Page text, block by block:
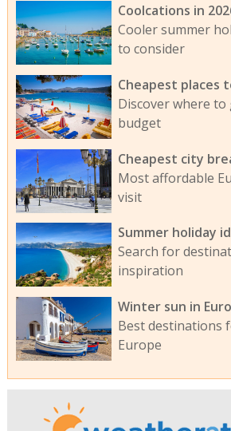
Coolcations in
Cooler summer
to consider
Cheapest places
Discover where
budget
Cheapest city
Most affordable
visit
Summer holiday
Search for
inspiration
Winter sun in
Best destinations
Europe